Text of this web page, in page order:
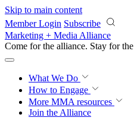
Skip to main content
Member Login Subscribe
Marketing + Media Alliance
Come for the alliance. Stay for the
What We Do
How to Engage
More MMA resources
Join the Alliance